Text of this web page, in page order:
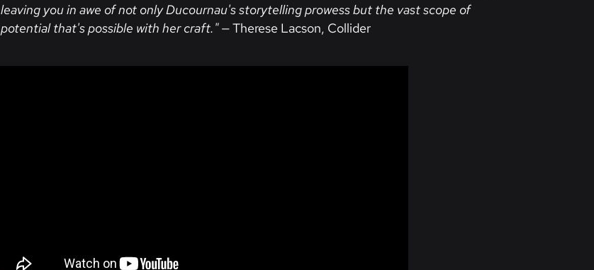
leaving you in awe of not only Ducournau's storytelling prowess but the vast scope of
potential that's possible with her craft."— Therese Lacson, Collider